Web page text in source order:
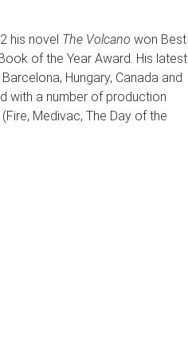
his novel The Volcano won Best
of the Year Award. His latest
Hungary, Canada and
with a number of production
Medivac, The Day of the